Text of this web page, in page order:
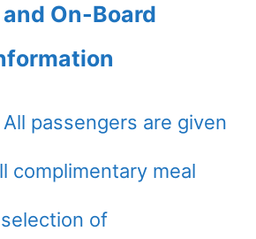
On-Board
All passengers are given
complimentary meal
of